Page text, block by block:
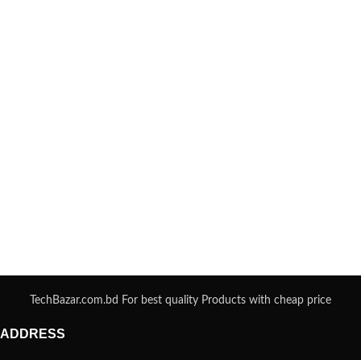
TechBazar.com.bd For best quality Products with cheap price
ADDRESS